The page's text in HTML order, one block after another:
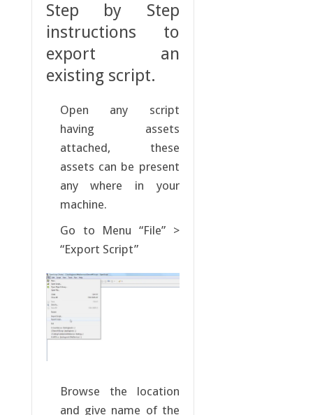
Step by Step
instructions to
export an
existing script.
Open any script
having assets
attached, these
assets can be present
any where in your
machine.
Go to Menu “File” >
“Export Script”
Browse the location
and give name of the